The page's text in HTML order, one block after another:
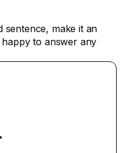
sentence, make it an
to answer any